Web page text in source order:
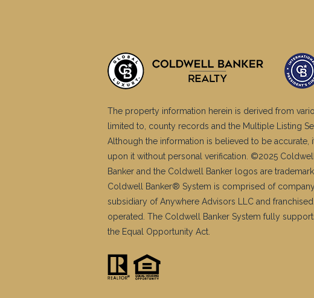
The property information herein is derived from
limited to, county records and the Multiple Listing
Although the information is believed to be
upon it without personal verification. ©2025
Banker and the Coldwell Banker logos are
Coldwell Banker® System is comprised of
subsidiary of Anywhere Advisors LLC and
operated. The Coldwell Banker System fully
the Equal Opportunity Act.